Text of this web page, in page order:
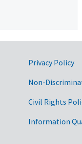
Privacy Policy
Non-
Civil Rights
Information